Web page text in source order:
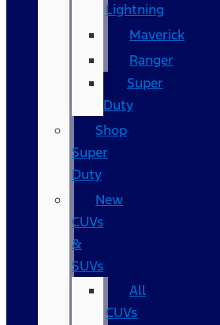
Lightning
Maverick
Ranger
Super
Duty
Shop
Super
Duty
New
CUVs
&
SUVs
All
CUVs